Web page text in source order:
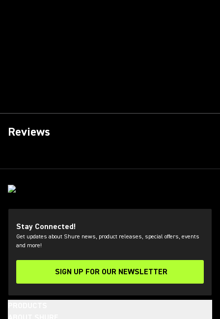
Reviews
Stay Connected!
Get updates about Shure news, product releases, special offers, events
and more!
SIGN UP FOR OUR NEWSLETTER
(Opens in a new tab)